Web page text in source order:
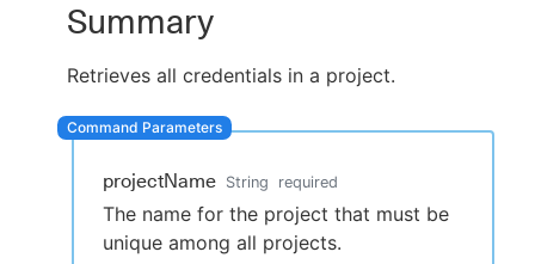
Search
New to CloudBees or returning.
Summary
Retrieves all credentials in a project.
projectName String required
The name for the project that must be
unique among all projects.